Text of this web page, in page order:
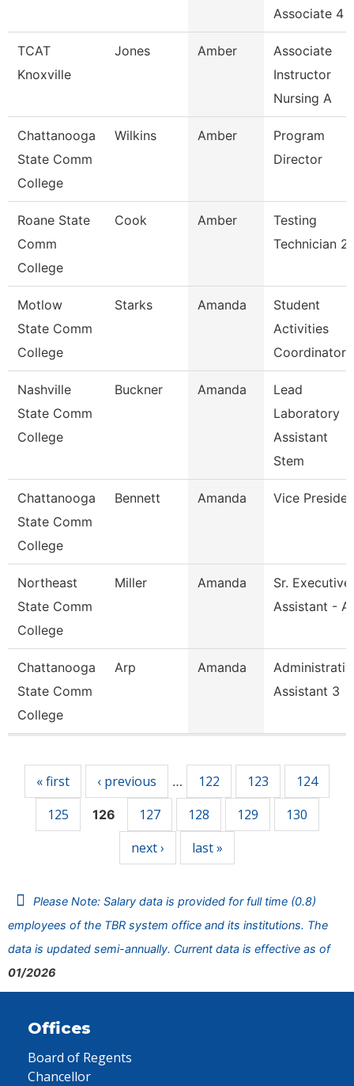
Associate 4
TCAT
Knoxville
Jones Amber
Associate
Instructor
Nursing A
Chattanooga
State Comm
College
Wilkins Amber
Program
Director
Roane State
Comm
College
Cook Amber
Testing
Technician 2
Motlow
State Comm
College
Starks Amanda
Student
Activities
Coordinator
Nashville
State Comm
College
Buckner Amanda
Lead
Laboratory
Assistant
Stem
Chattanooga
State Comm
College
Bennett Amanda Vice
Northeast
State Comm
College
Miller Amanda
Sr. Executive
Assistant -
Chattanooga
State Comm
College
Arp Amanda
Assistant 3
« first ‹ previous … 122 123
124
125
126 127 128 129
130
next ›
last »
Please Note: Salary data is provided for full time (0.8)
employees of the TBR system office and its institutions. The
data is updated semi-annually. Current data is effective as of
01/2026
Offices
Board of Regents
Chancellor